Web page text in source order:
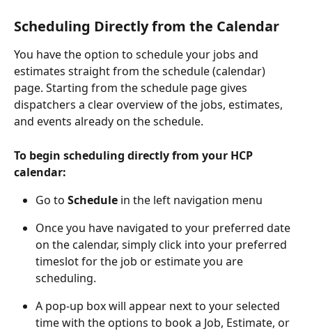
Scheduling Directly from the Calendar
You have the option to schedule your jobs and
estimates straight from the schedule (calendar)
page. Starting from the schedule page gives
dispatchers a clear overview of the jobs, estimates,
and events already on the schedule.
To begin scheduling directly from your HCP
calendar:
Go to Schedule in the left navigation menu
Once you have navigated to your preferred date
on the calendar, simply click into your preferred
timeslot for the job or estimate you are
scheduling.
A pop-up box will appear next to your selected
time with the options to book a Job, Estimate, or